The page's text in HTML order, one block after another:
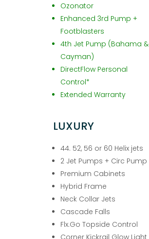
Ozonator
Enhanced 3rd Pump +
Footblasters
4th Jet Pump (Bahama &
Cayman)
DirectFlow Personal
Control*
Extended Warranty
LUXURY
44. 52, 56 or 60 Helix jets
2 Jet Pumps + Circ Pump
Premium Cabinets
Hybrid Frame
Neck Collar Jets
Cascade Falls
Flx.Go Topside Control
Corner Kickrail Glow Light